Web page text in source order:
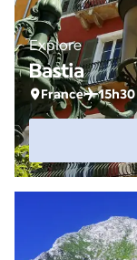
Explore
Bastia
France 15h30